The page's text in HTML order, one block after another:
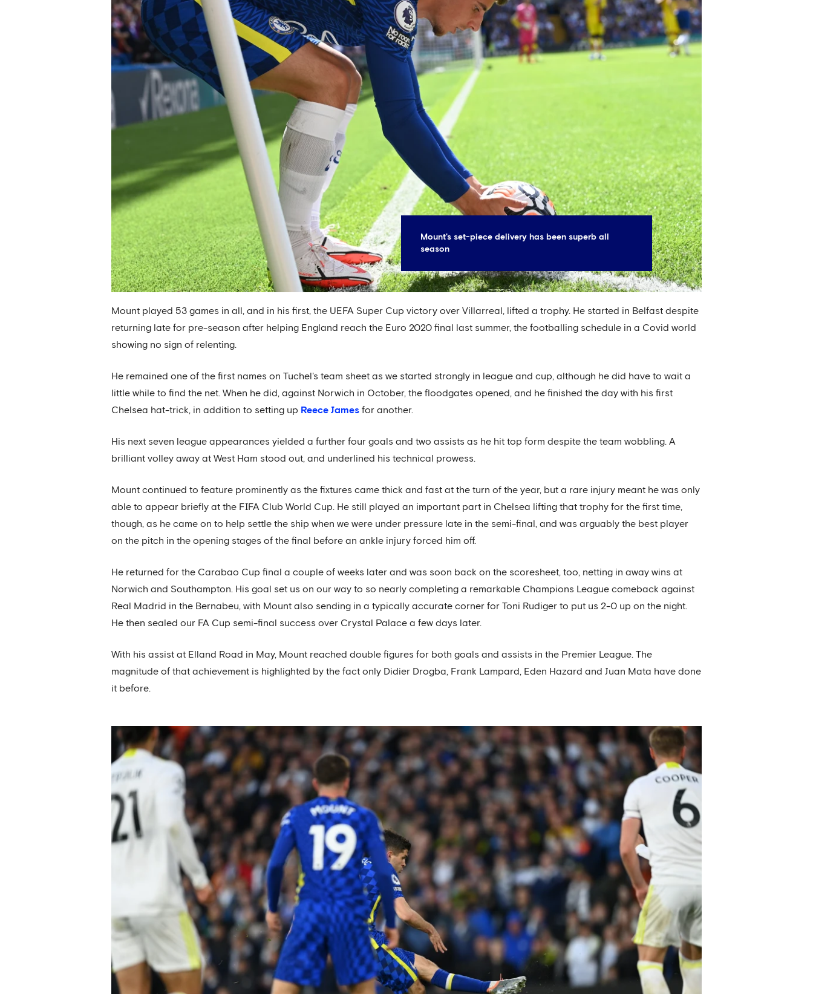
Mount's set-piece delivery has been superb all
season
Mount played 53 games in all, and in his first, the UEFA Super Cup victory over Villarreal, lifted a trophy. He started in Belfast despite
returning late for pre-season after helping England reach the Euro 2020 final last summer, the footballing schedule in a Covid world
showing no sign of relenting.
He remained one of the first names on Tuchel's team sheet as we started strongly in league and cup, although he did have to wait a
little while to find the net. When he did, against Norwich in October, the floodgates opened, and he finished the day with his first
Chelsea hat-trick, in addition to setting up Reece James for another.
His next seven league appearances yielded a further four goals and two assists as he hit top form despite the team wobbling. A
brilliant volley away at West Ham stood out, and underlined his technical prowess.
Mount continued to feature prominently as the fixtures came thick and fast at the turn of the year, but a rare injury meant he was only
able to appear briefly at the FIFA Club World Cup. He still played an important part in Chelsea lifting that trophy for the first time,
though, as he came on to help settle the ship when we were under pressure late in the semi-final, and was arguably the best player
on the pitch in the opening stages of the final before an ankle injury forced him off.
He returned for the Carabao Cup final a couple of weeks later and was soon back on the scoresheet, too, netting in away wins at
Norwich and Southampton. His goal set us on our way to so nearly completing a remarkable Champions League comeback against
Real Madrid in the Bernabeu, with Mount also sending in a typically accurate corner for Toni Rudiger to put us 2-0 up on the night.
He then sealed our FA Cup semi-final success over Crystal Palace a few days later.
With his assist at Elland Road in May, Mount reached double figures for both goals and assists in the Premier League. The
magnitude of that achievement is highlighted by the fact only Didier Drogba, Frank Lampard, Eden Hazard and Juan Mata have done
it before.